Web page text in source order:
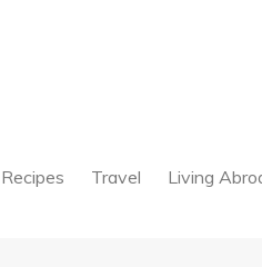
Recipes Travel Living